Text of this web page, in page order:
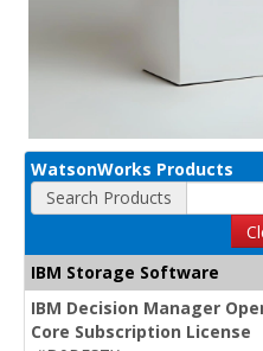
WatsonWorks Products
Search Products
IBM Storage Software
IBM Decision Manager
Core Subscription License